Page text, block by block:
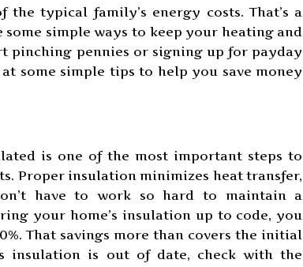
typical family’s energy costs. That’s a
simple ways to keep your heating and
pinching pennies or signing up for payday
some simple tips to help you save money
is one of the most important steps to
Proper insulation minimizes heat transfer,
have to work so hard to maintain a
your home’s insulation up to code, you
That savings more than covers the initial
insulation is out of date, check with the